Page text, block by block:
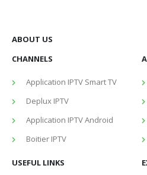
ABOUT US
CHANNELS
Application IPTV Smart TV
Deplux IPTV
Application IPTV Android
Boitier IPTV
USEFUL LINKS